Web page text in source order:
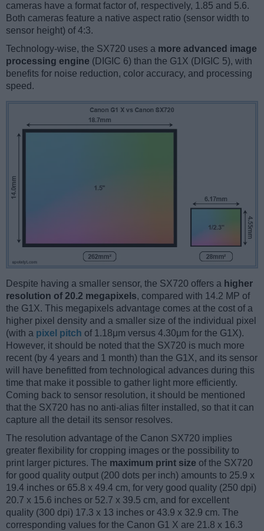
cameras have a format factor of, respectively, 1.85 and 5.6.
Both cameras feature a native aspect ratio (sensor width to
sensor height) of 4:3.
Technology-wise, the SX720 uses a more advanced image
processing engine (DIGIC 6) than the G1X (DIGIC 5), with
benefits for noise reduction, color accuracy, and processing
speed.
Despite having a smaller sensor, the SX720 offers a higher
resolution of 20.2 megapixels, compared with 14.2 MP of
the G1X. This megapixels advantage comes at the cost of a
higher pixel density and a smaller size of the individual pixel
(with a pixel pitch of 1.18μm versus 4.30μm for the G1X).
However, it should be noted that the SX720 is much more
recent (by 4 years and 1 month) than the G1X, and its sensor
will have benefitted from technological advances during this
time that make it possible to gather light more efficiently.
Coming back to sensor resolution, it should be mentioned
that the SX720 has no anti-alias filter installed, so that it can
capture all the detail its sensor resolves.
The resolution advantage of the Canon SX720 implies
greater flexibility for cropping images or the possibility to
print larger pictures. The maximum print size of the SX720
for good quality output (200 dots per inch) amounts to 25.9 x
19.4 inches or 65.8 x 49.4 cm, for very good quality (250 dpi)
20.7 x 15.6 inches or 52.7 x 39.5 cm, and for excellent
quality (300 dpi) 17.3 x 13 inches or 43.9 x 32.9 cm. The
corresponding values for the Canon G1 X are 21.8 x 16.3